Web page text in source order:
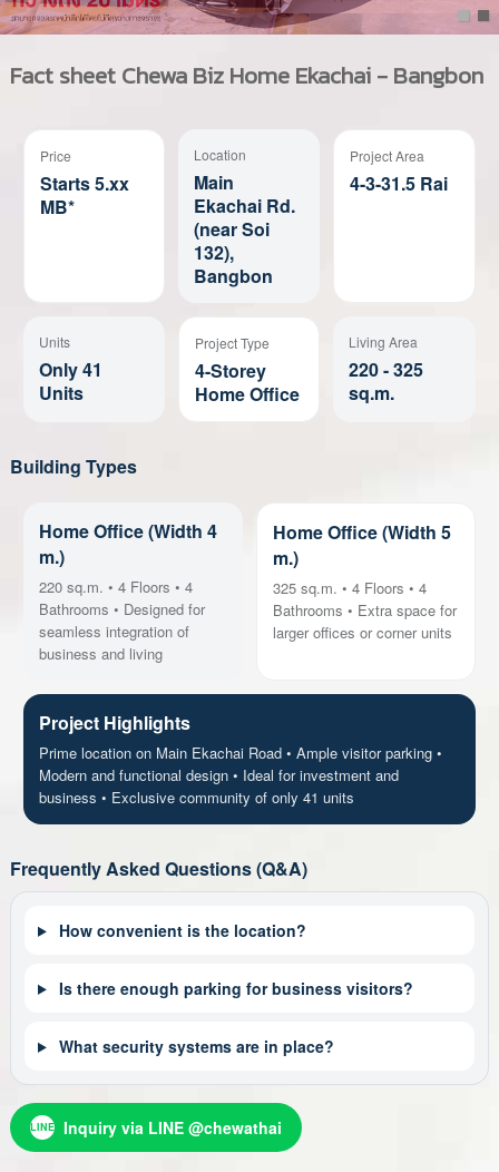
Fact sheetChewa Biz Home Ekachai - Bangbon
Price
Starts 5.xx
MB*
Location
Main
Ekachai Rd.
(near Soi
132),
Bangbon
Project Area
4-3-31.5 Rai
Units
Only 41
Units
Project Type
4-Storey
Home Office
Living Area
220 - 325
sq.m.
Building Types
Home Office (Width 4
m.)
220 sq.m. • 4 Floors • 4
Bathrooms • Designed for
seamless integration of
business and living
Home Office (Width 5
m.)
325 sq.m. • 4 Floors • 4
Bathrooms • Extra space for
larger offices or corner units
Project Highlights
Prime location on Main Ekachai Road • Ample visitor parking •
Modern and functional design • Ideal for investment and
business • Exclusive community of only 41 units
Frequently Asked Questions (Q&A)
How convenient is the location?
Is there enough parking for business visitors?
What security systems are in place?
LINE Inquiry via LINE @chewathai